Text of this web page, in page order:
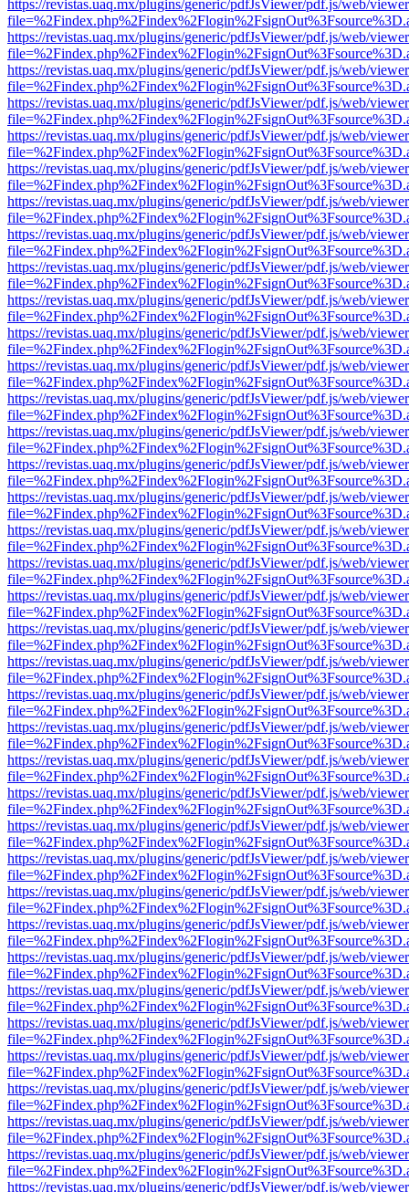
https://revistas.uaq.mx/plugins/generic/pdfJsViewer/pdf.js/web/
https://revistas.uaq.mx/plugins/generic/pdfJsViewer/pdf.js/web/
https://revistas.uaq.mx/plugins/generic/pdfJsViewer/pdf.js/web/
https://revistas.uaq.mx/plugins/generic/pdfJsViewer/pdf.js/web/
https://revistas.uaq.mx/plugins/generic/pdfJsViewer/pdf.js/web/
https://revistas.uaq.mx/plugins/generic/pdfJsViewer/pdf.js/web/
https://revistas.uaq.mx/plugins/generic/pdfJsViewer/pdf.js/web/
https://revistas.uaq.mx/plugins/generic/pdfJsViewer/pdf.js/web/
https://revistas.uaq.mx/plugins/generic/pdfJsViewer/pdf.js/web/
https://revistas.uaq.mx/plugins/generic/pdfJsViewer/pdf.js/web/
https://revistas.uaq.mx/plugins/generic/pdfJsViewer/pdf.js/web/
https://revistas.uaq.mx/plugins/generic/pdfJsViewer/pdf.js/web/
https://revistas.uaq.mx/plugins/generic/pdfJsViewer/pdf.js/web/
https://revistas.uaq.mx/plugins/generic/pdfJsViewer/pdf.js/web/
https://revistas.uaq.mx/plugins/generic/pdfJsViewer/pdf.js/web/
https://revistas.uaq.mx/plugins/generic/pdfJsViewer/pdf.js/web/
https://revistas.uaq.mx/plugins/generic/pdfJsViewer/pdf.js/web/
https://revistas.uaq.mx/plugins/generic/pdfJsViewer/pdf.js/web/
https://revistas.uaq.mx/plugins/generic/pdfJsViewer/pdf.js/web/
https://revistas.uaq.mx/plugins/generic/pdfJsViewer/pdf.js/web/
https://revistas.uaq.mx/plugins/generic/pdfJsViewer/pdf.js/web/
https://revistas.uaq.mx/plugins/generic/pdfJsViewer/pdf.js/web/
https://revistas.uaq.mx/plugins/generic/pdfJsViewer/pdf.js/web/
https://revistas.uaq.mx/plugins/generic/pdfJsViewer/pdf.js/web/
https://revistas.uaq.mx/plugins/generic/pdfJsViewer/pdf.js/web/
https://revistas.uaq.mx/plugins/generic/pdfJsViewer/pdf.js/web/
https://revistas.uaq.mx/plugins/generic/pdfJsViewer/pdf.js/web/
https://revistas.uaq.mx/plugins/generic/pdfJsViewer/pdf.js/web/
https://revistas.uaq.mx/plugins/generic/pdfJsViewer/pdf.js/web/
https://revistas.uaq.mx/plugins/generic/pdfJsViewer/pdf.js/web/
https://revistas.uaq.mx/plugins/generic/pdfJsViewer/pdf.js/web/
https://revistas.uaq.mx/plugins/generic/pdfJsViewer/pdf.js/web/
https://revistas.uaq.mx/plugins/generic/pdfJsViewer/pdf.js/web/
https://revistas.uaq.mx/plugins/generic/pdfJsViewer/pdf.js/web/
https://revistas.uaq.mx/plugins/generic/pdfJsViewer/pdf.js/web/
https://revistas.uaq.mx/plugins/generic/pdfJsViewer/pdf.js/web/
https://revistas.uaq.mx/plugins/generic/pdfJsViewer/pdf.js/web/